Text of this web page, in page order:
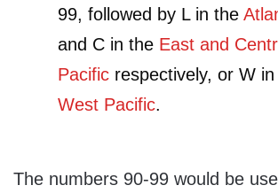
99, followed by L in the
and C in the East and
Pacific respectively, or W
West Pacific.
The numbers 90-99 would be